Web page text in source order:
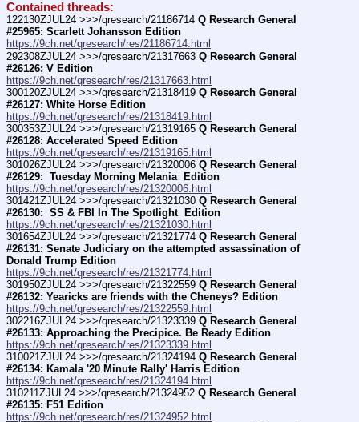
Contained threads:
122130ZJUL24 >>>/qresearch/21186714 Q Research General
#25965: Scarlett Johansson Edition
https://9ch.net/qresearch/res/21186714.html
292308ZJUL24 >>>/qresearch/21317663 Q Research General
#26126: V Edition
https://9ch.net/qresearch/res/21317663.html
300120ZJUL24 >>>/qresearch/21318419 Q Research General
#26127: White Horse Edition
https://9ch.net/qresearch/res/21318419.html
300353ZJUL24 >>>/qresearch/21319165 Q Research General
#26128: Accelerated Speed Edition
https://9ch.net/qresearch/res/21319165.html
301026ZJUL24 >>>/qresearch/21320006 Q Research General
#26129:  Tuesday Morning Melania  Edition
https://9ch.net/qresearch/res/21320006.html
301421ZJUL24 >>>/qresearch/21321030 Q Research General
#26130:  SS & FBI In The Spotlight  Edition
https://9ch.net/qresearch/res/21321030.html
301654ZJUL24 >>>/qresearch/21321774 Q Research General
#26131: Senate Judiciary on the attempted assassination of
Donald Trump Edition
https://9ch.net/qresearch/res/21321774.html
301950ZJUL24 >>>/qresearch/21322559 Q Research General
#26132: Yearicks are friends with the Cheneys? Edition
https://9ch.net/qresearch/res/21322559.html
302216ZJUL24 >>>/qresearch/21323339 Q Research General
#26133: Approaching the Precipice. Be Ready Edition
https://9ch.net/qresearch/res/21323339.html
310021ZJUL24 >>>/qresearch/21324194 Q Research General
#26134: Kamala '20 Minute Rally' Harris Edition
https://9ch.net/qresearch/res/21324194.html
310211ZJUL24 >>>/qresearch/21324952 Q Research General
#26135: F51 Edition
https://9ch.net/qresearch/res/21324952.html